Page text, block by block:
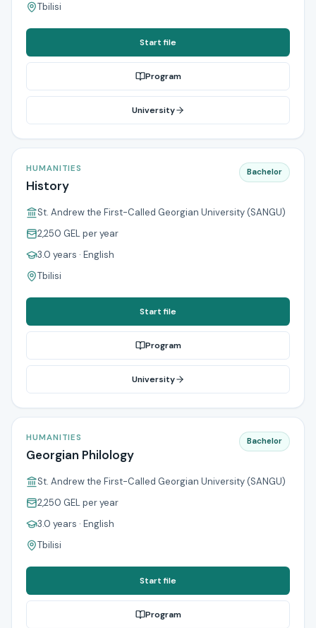
Tbilisi
Start file
Program
University
HUMANITIES
History
Bachelor
St. Andrew the First-Called Georgian University (SANGU)
2,250 GELper year
3.0 years · English
Tbilisi
Start file
Program
University
HUMANITIES
Georgian Philology
Bachelor
St. Andrew the First-Called Georgian University (SANGU)
2,250 GELper year
3.0 years · English
Tbilisi
Start file
Program